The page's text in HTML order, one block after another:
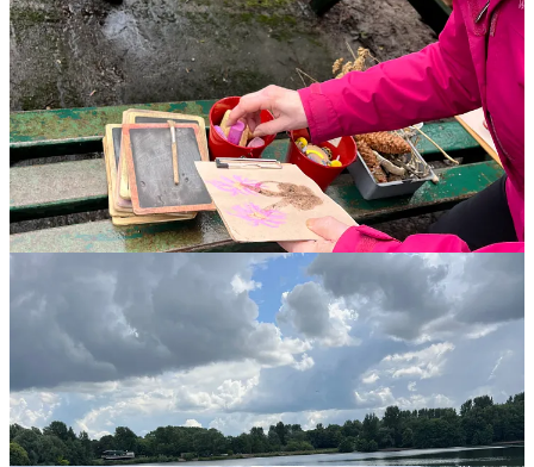
📍 Try Our Self-Led Wellbeing Trail!
If you’re looking for a free, grounding activity to do with your
family, you can now experience ourSelf-Led Wellbeing Trail at
Westport Lake.
I actually took my own family along the route when we were
surveying it, and we absolutely loved it. It’s a fantastic way to slow
down and explore the lakeside together.